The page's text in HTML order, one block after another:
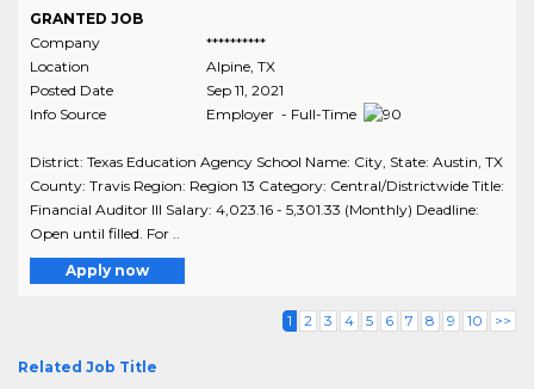
GRANTED JOB
Company
**********
Location
Alpine, TX
Posted Date
Sep 11, 2021
Info Source
Employer - Full-Time
District: Texas Education Agency School Name: City, State: Austin, TX
County: Travis Region: Region 13 Category: Central/Districtwide Title:
Financial Auditor III Salary: 4,023.16 - 5,301.33 (Monthly) Deadline:
Open until filled. For ..
Apply now
1 2 3 4 5 6 7 8 9 10 >>
Related Job Title